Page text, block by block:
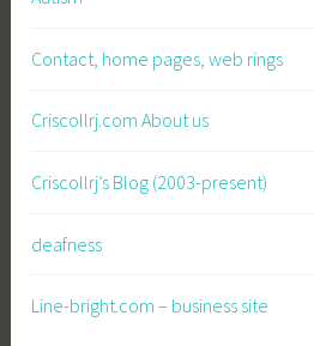
Contact, home pages, web rings
Criscollrj.com About us
Criscollrj’s Blog (2003-present)
deafness
Line-bright.com – business site